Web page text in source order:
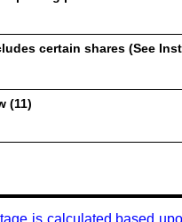
certain shares (See
(11)
is calculated based